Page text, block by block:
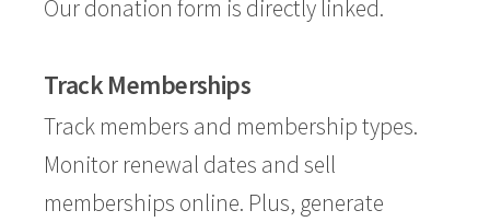
Our donation form is directly linked.
Track Memberships
Track members and membership types.
Monitor renewal dates and sell
memberships online. Plus, generate